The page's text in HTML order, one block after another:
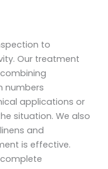
to
Our treatment
numbers
applications or
situation. We also
and
is effective.